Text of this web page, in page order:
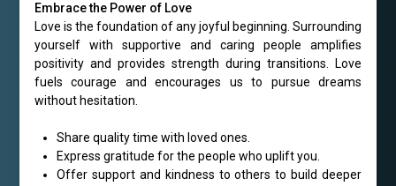
Embrace the Power of Love
Love is the foundation of any joyful beginning. Surrounding
yourself with supportive and caring people amplifies
positivity and provides strength during transitions. Love
fuels courage and encourages us to pursue dreams
without hesitation.
Share quality time with loved ones.
Express gratitude for the people who uplift you.
Offer support and kindness to others to build deeper